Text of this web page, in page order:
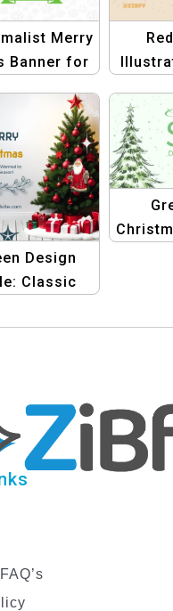
Merry
Banner for
Design
Classic
|